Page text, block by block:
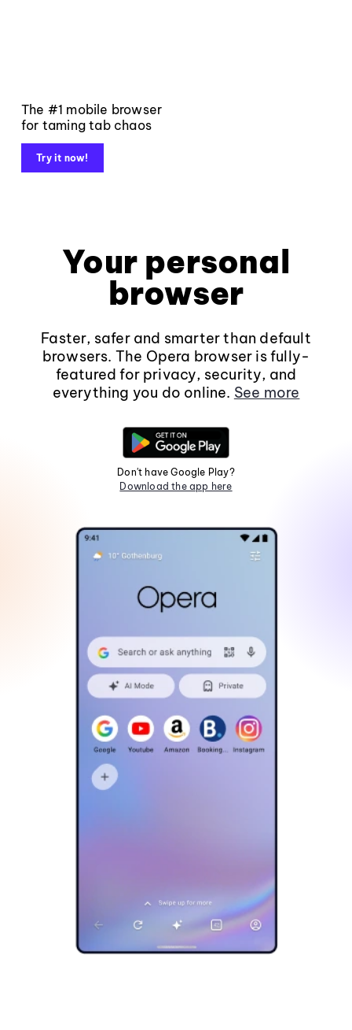
The #1 mobile browser
for taming tab chaos
Try it now!
Your personal
browser
Faster, safer and smarter than default
browsers. The Opera browser is fully-
featured for privacy, security, and
everything you do online. See more
Don't have Google Play?
Download the app here